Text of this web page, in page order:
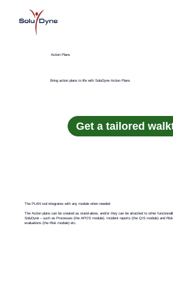
Action Plans
Bring action plans to life with SoluDyne Action Plans
Get a tailored
The PLAN tool integrates with any module when needed
The Action plans can be created as stand-alone, and/or they can be attached to other
SoluDyne – such as Processes (the APOS module), Incident reports (the QIS module) and Risk
evaluations (the Risk module) etc.